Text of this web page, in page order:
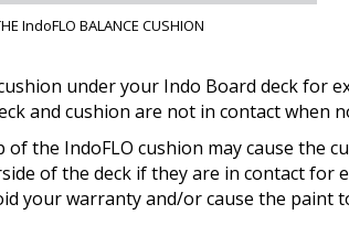
IndoFLO BALANCE CUSHION
under your Indo Board deck for
and cushion are not in contact when
the IndoFLO cushion may cause the
of the deck if they are in contact
your warranty and/or cause the paint